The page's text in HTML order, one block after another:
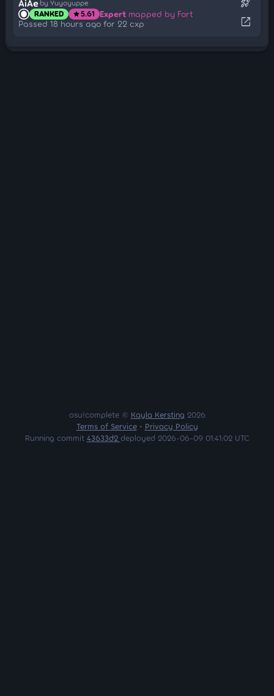
AiAe by Yuyoyuppe
RANKED star5.61 Expert mapped by Fort
Passed 18 hours ago for 22 cxp
open_in_new
osu!complete © Kayla Kersting 2026
Terms of Service• Privacy Policy
Running commit 43633d2 deployed 2026-06-09 01:41:02 UTC